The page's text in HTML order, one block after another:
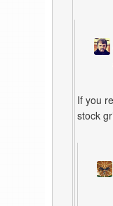
If you
stock